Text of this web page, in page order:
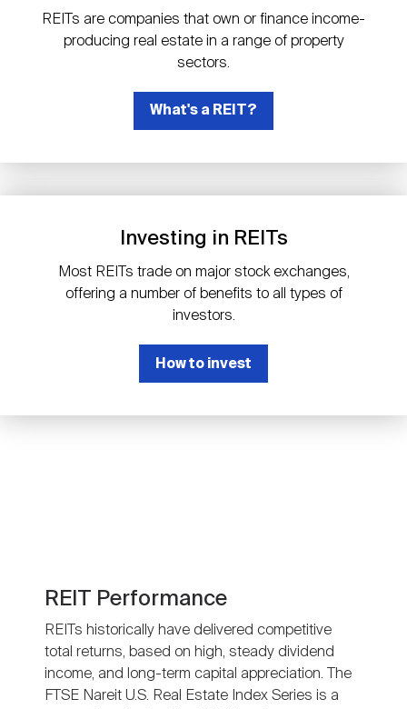
REIT Glossary
The History of REITs
REIT Directory
REIT Funds
Global Real Estate
REIT Market Data
Research Library
Publications
Advertising
Open
submenuUpcoming Events
CEO Forum
REITwise
REITworld
REIT IR Symposium
About Nareit
About Nareit
Staff
Membership
Nareit Brand
Industry Awards
Career Resources
REITs are companies that own or finance income-
producing real estate in a range of property
sectors.
What's a REIT?
Investing in REITs
Most REITs trade on major stock exchanges,
offering a number of benefits to all types of
investors.
How to invest
REIT Performance
REITs historically have delivered competitive
total returns, based on high, steady dividend
income, and long-term capital appreciation. The
FTSE Nareit U.S. Real Estate Index Series is a